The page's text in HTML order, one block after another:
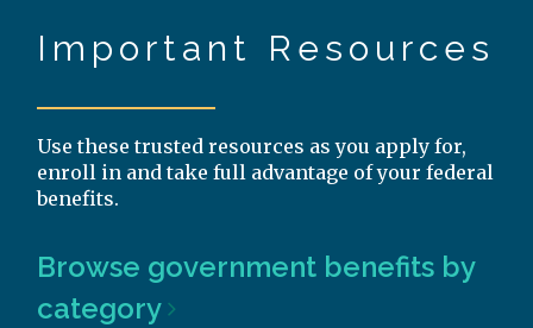
Important Resources
Use these trusted resources as you apply for,
enroll in and take full advantage of your federal
benefits.
Browse government benefits by
category